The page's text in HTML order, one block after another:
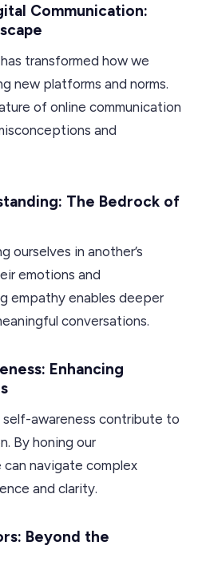
Communication:
transformed how we
new platforms and norms.
of online communication
and
The Bedrock of
ourselves in another’s
emotions and
empathy enables deeper
conversations.
Enhancing
self-awareness contribute to
By honing our
can navigate complex
and clarity.
Beyond the